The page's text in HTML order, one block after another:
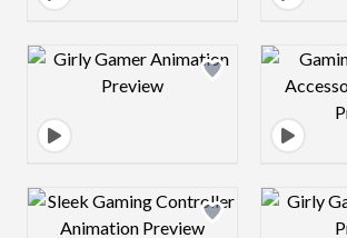
Design preview image
Design preview image